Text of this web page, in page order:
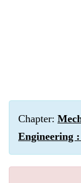
Chapter:
Engineering